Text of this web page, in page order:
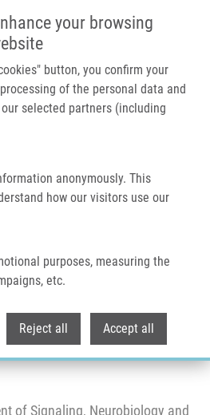
your browsing
button, you confirm your
of the personal data and
selected partners (including
anonymously. This
how our visitors use our
purposes, measuring the
etc.
Reject all Accept all
Microtubule Functions
code controls
of Signaling, Neurobiology and